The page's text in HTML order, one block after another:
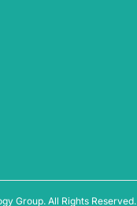
Group. All Rights Reserved.